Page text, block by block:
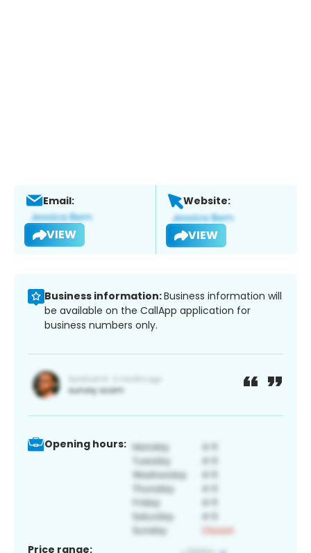
Email:
VIEW
Website:
VIEW
Business information:Business information will
be available on the CallApp application for
business numbers only.
Opening hours:
Price range: